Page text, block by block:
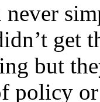
never
get
but
policy